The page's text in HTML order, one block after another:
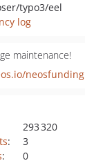
typo3/eel
log
maintenance!
neosfunding
293 320
:
3
:
0